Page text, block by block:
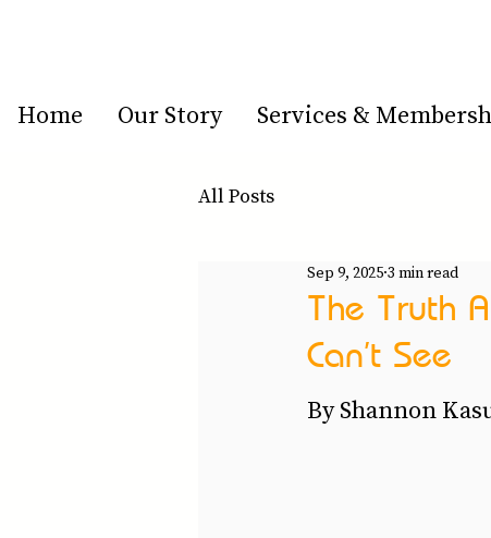
Home Our Story Services &
All Posts
The Truth
Can’t See
Sep 9, 2025 3 min read
By Shannon